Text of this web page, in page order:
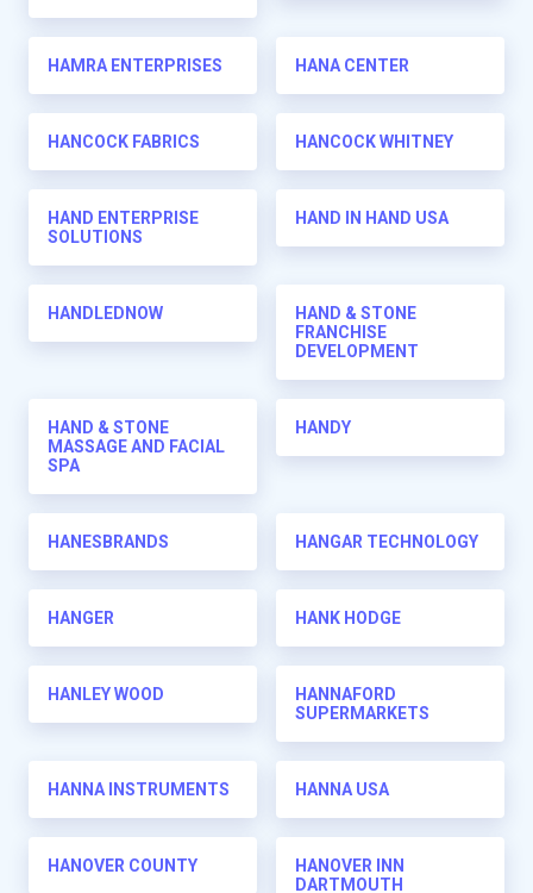
HAMRA ENTERPRISES HANA CENTER
HANCOCK FABRICS HANCOCK WHITNEY
HAND ENTERPRISE
SOLUTIONS
HAND IN HAND USA
HANDLEDNOW
HAND & STONE
FRANCHISE
DEVELOPMENT
HAND & STONE
MASSAGE AND FACIAL
SPA
HANDY
HANESBRANDS HANGAR TECHNOLOGY
HANGER HANK HODGE
HANLEY WOOD
HANNAFORD
SUPERMARKETS
HANNA INSTRUMENTS HANNA USA
HANOVER COUNTY
HANOVER INN
DARTMOUTH